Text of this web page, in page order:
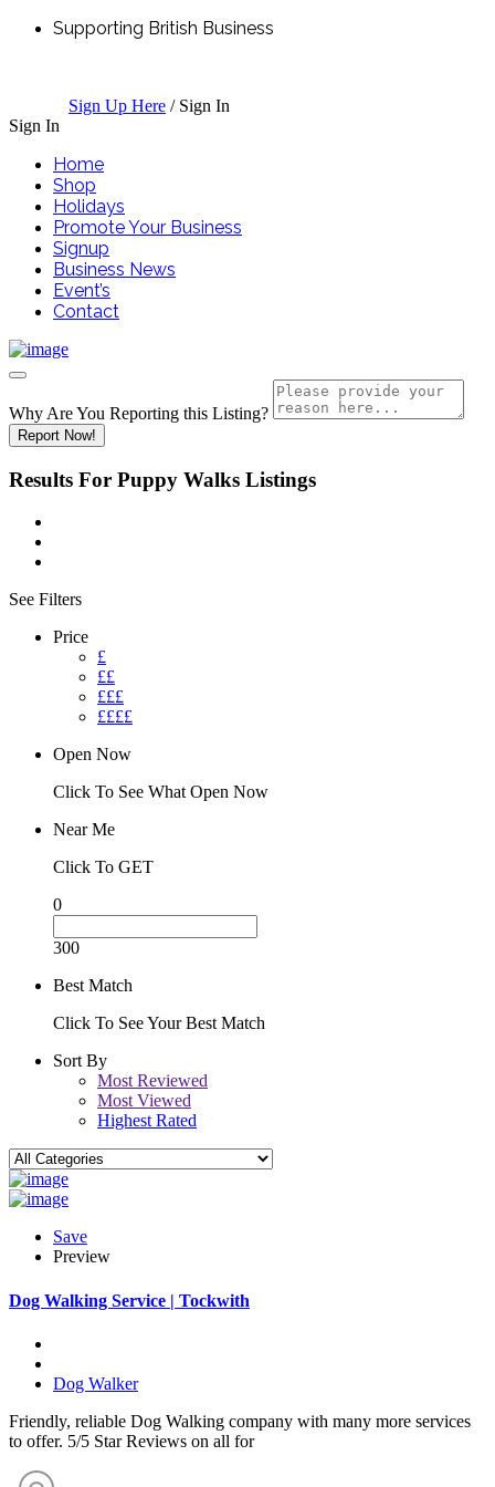
Supporting British Business
Sign Up Here / Sign In
Sign In
Home
Shop
Holidays
Promote Your Business
Signup
Business News
Event’s
Contact
Why Are You Reporting this Listing?
Report Now!
Results For Puppy Walks Listings
See Filters
Price
£
££
£££
££££
Open Now
Click To See What Open Now
Near Me
Click To GET
0
300
Best Match
Click To See Your Best Match
Sort By
Most Reviewed
Most Viewed
Highest Rated
Save
Preview
Dog Walking Service | Tockwith
Dog Walker
Friendly, reliable Dog Walking company with many more services
to offer. 5/5 Star Reviews on all for